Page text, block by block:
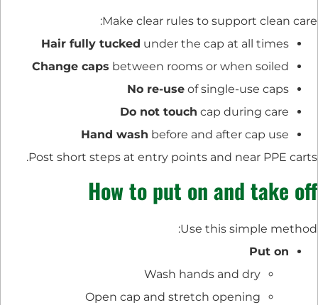
Make clear rules to support clean care:
Hair fully tucked under the cap at all times
Change caps between rooms or when soiled
No re-use of single-use caps
Do not touch cap during care
Hand wash before and after cap use
Post short steps at entry points and near PPE carts.
How to put on and take off
Use this simple method:
Put on
Wash hands and dry
Open cap and stretch opening